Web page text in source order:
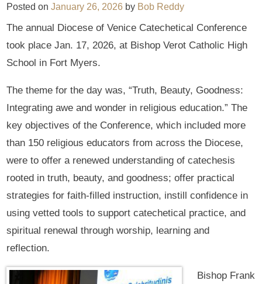
Posted onJanuary 26, 2026 by Bob Reddy
The annual Diocese of Venice Catechetical Conference
took place Jan. 17, 2026, at Bishop Verot Catholic High
School in Fort Myers.
The theme for the day was, “Truth, Beauty, Goodness:
Integrating awe and wonder in religious education.” The
key objectives of the Conference, which included more
than 150 religious educators from across the Diocese,
were to offer a renewed understanding of catechesis
rooted in truth, beauty, and goodness; offer practical
strategies for faith-filled instruction, instill confidence in
using vetted tools to support catechetical practice, and
spiritual renewal through worship, learning and
reflection.
Bishop Frank